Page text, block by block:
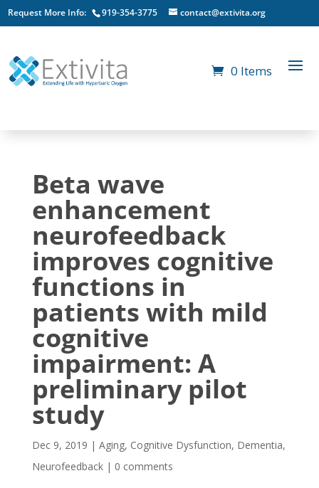
Request More Info: 919-354-3775 contact@extivita.org
0 Items
Beta wave
enhancement
neurofeedback
improves cognitive
functions in
patients with mild
cognitive
impairment: A
preliminary pilot
study
Dec 9, 2019 | Aging, Cognitive Dysfunction, Dementia,
Neurofeedback| 0 comments